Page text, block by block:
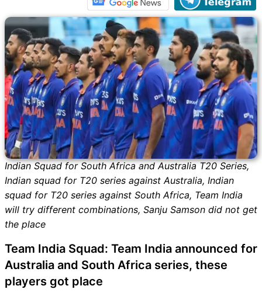
Indian Squad for South Africa and Australia T20 Series,
Indian squad for T20 series against Australia, Indian
squad for T20 series against South Africa, Team India
will try different combinations, Sanju Samson did not get
the place
Team India Squad: Team India announced for
Australia and South Africa series, these
players got place